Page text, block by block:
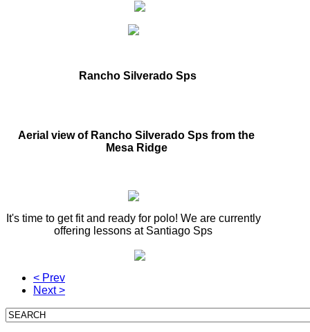
Rancho Silverado Sps
Aerial view of Rancho Silverado Sps from the
Mesa Ridge
It's time to get fit and ready for polo! We are currently
offering lessons at Santiago Sps
< Prev
Next >